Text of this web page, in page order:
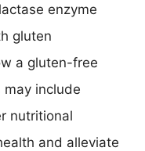
enzyme
gluten
a gluten-free
include
nutritional
and alleviate